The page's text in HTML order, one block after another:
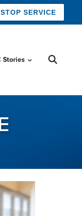
SERVICE
Stories